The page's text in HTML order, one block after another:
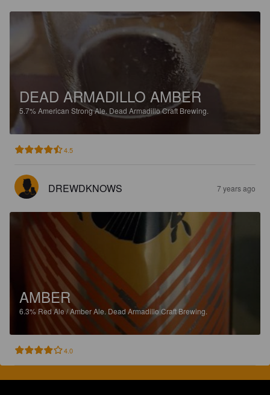
DEAD ARMADILLO AMBER
5.7% American Strong Ale. Dead Armadillo Craft Brewing.
4.5
DREWDKNOWS 7 years ago
AMBER
6.3% Red Ale / Amber Ale. Dead Armadillo Craft Brewing.
4.0